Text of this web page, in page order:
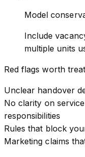
Model
Include
multiple units
Red flags worth
Unclear handover
No clarity on
responsibilities
Rules that block
Marketing claims
Read the buyer’s